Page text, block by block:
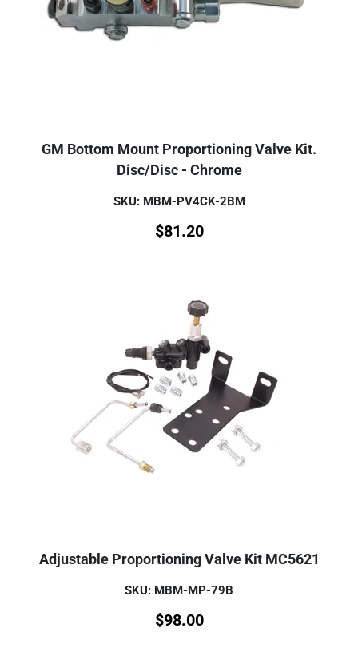
GM Bottom Mount Proportioning Valve Kit.
Disc/Disc - Chrome
SKU: MBM-PV4CK-2BM
$81.20
Adjustable Proportioning Valve Kit MC5621
SKU: MBM-MP-79B
$98.00